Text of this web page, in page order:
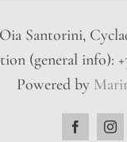
Oia Santorini,
(general info):
Powered by
Facebook